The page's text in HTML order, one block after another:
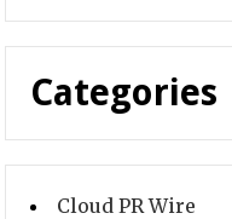
Categories
Cloud PR Wire